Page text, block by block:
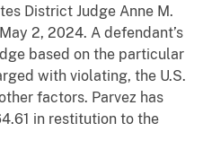
District Judge Anne M.
2, 2024. A defendant’s
based on the particular
with violating, the U.S.
factors. Parvez has
in restitution to the